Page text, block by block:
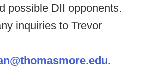
possible DII opponents.
inquiries to Trevor